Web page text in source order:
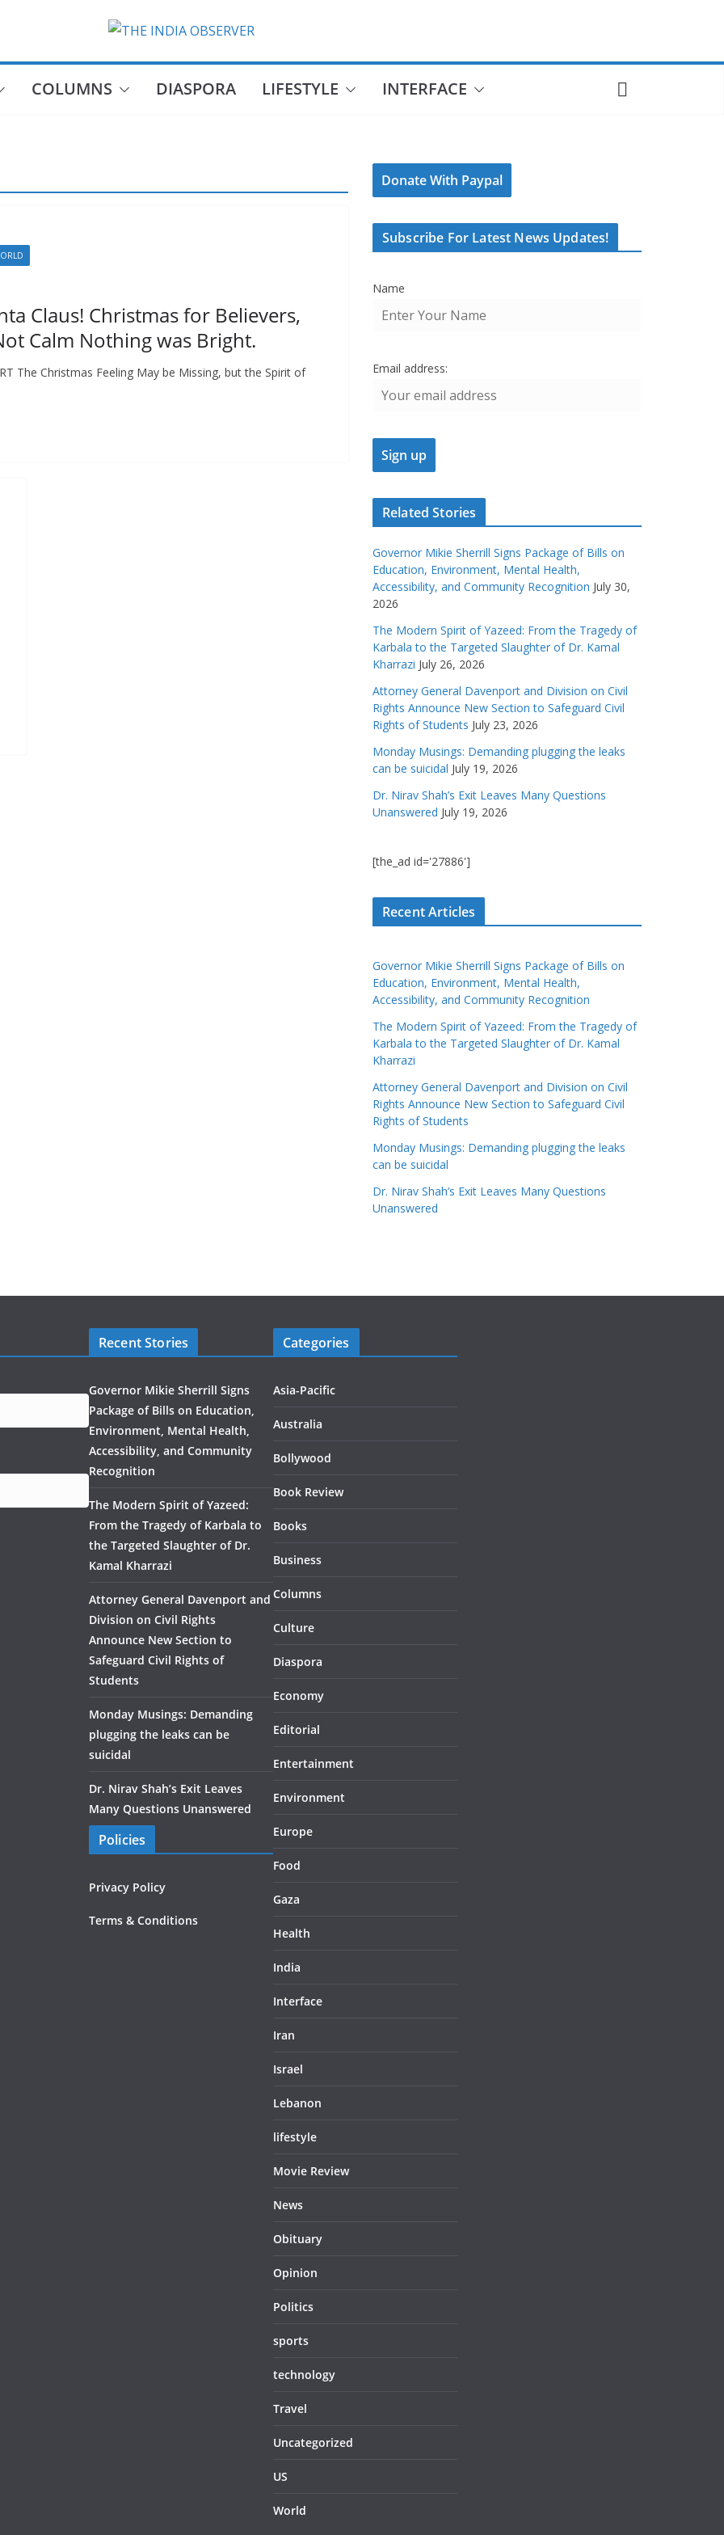
COLUMNS DIASPORA LIFESTYLE INTERFACE
Claus! Christmas for Believers,
Calm Nothing was Bright.
The Christmas Feeling May be Missing, but the Spirit of
Donate With Paypal
Subscribe For Latest News Updates!
Name
Email address:
Related Stories
Governor Mikie Sherrill Signs Package of Bills on
Education, Environment, Mental Health,
Accessibility, and Community Recognition July 30,
2026
The Modern Spirit of Yazeed: From the Tragedy of
Karbala to the Targeted Slaughter of Dr. Kamal
Kharrazi July 26, 2026
Attorney General Davenport and Division on Civil
Rights Announce New Section to Safeguard Civil
Rights of Students July 23, 2026
Monday Musings: Demanding plugging the leaks
can be suicidal July 19, 2026
Dr. Nirav Shah’s Exit Leaves Many Questions
Unanswered July 19, 2026
[the_ad id='27886']
Recent Articles
Governor Mikie Sherrill Signs Package of Bills on
Education, Environment, Mental Health,
Accessibility, and Community Recognition
The Modern Spirit of Yazeed: From the Tragedy of
Karbala to the Targeted Slaughter of Dr. Kamal
Kharrazi
Attorney General Davenport and Division on Civil
Rights Announce New Section to Safeguard Civil
Rights of Students
Monday Musings: Demanding plugging the leaks
can be suicidal
Dr. Nirav Shah’s Exit Leaves Many Questions
Unanswered
Recent Stories
Governor Mikie Sherrill Signs
Package of Bills on Education,
Environment, Mental Health,
Accessibility, and Community
Recognition
The Modern Spirit of Yazeed:
From the Tragedy of Karbala to
the Targeted Slaughter of Dr.
Kamal Kharrazi
Attorney General Davenport and
Division on Civil Rights
Announce New Section to
Safeguard Civil Rights of
Students
Monday Musings: Demanding
plugging the leaks can be
suicidal
Dr. Nirav Shah’s Exit Leaves
Many Questions Unanswered
Policies
Privacy Policy
Terms & Conditions
Categories
Asia-Pacific
Australia
Bollywood
Book Review
Books
Business
Columns
Culture
Diaspora
Economy
Editorial
Entertainment
Environment
Europe
Food
Gaza
Health
India
Interface
Iran
Israel
Lebanon
lifestyle
Movie Review
News
Obituary
Opinion
Politics
sports
technology
Travel
Uncategorized
US
World